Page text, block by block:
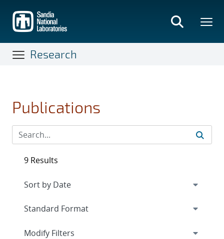
main
content
Research
Publications
9 Results
Expand
Modify Filters